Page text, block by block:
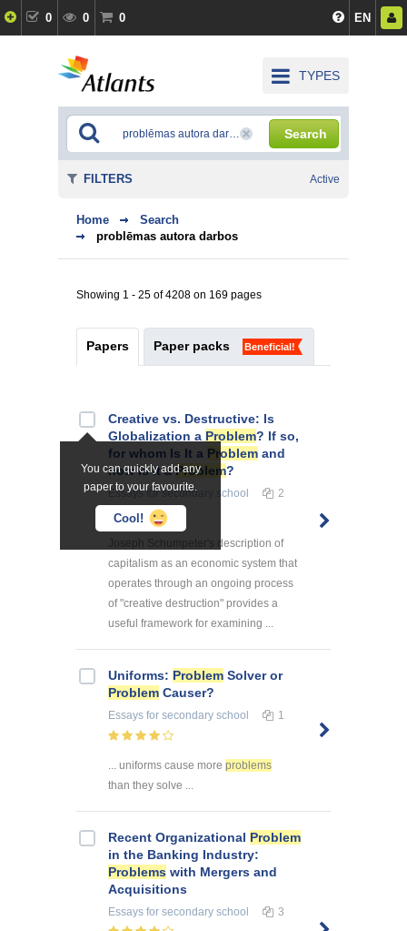
0 0 0 EN
TYPES
Search
Home
Search
problēmas autora darbos
Showing 1 - 25 of 4208 on 169 pages
Papers Paper packs Beneficial!
You can quickly add any
paper to your favourite.
Cool!
Creative vs. Destructive: Is
Globalization a Problem? If so,
for whom Is It a Problem and
how Is It aProblem?
Essaysfor secondary school 2
Joseph Schumpeter's description of
capitalism as an economic system that
operates through an ongoing process
of "creative destruction" provides a
useful framework for examining ...
Uniforms: Problem Solver or
Problem Causer?
Essays for secondary school 1
... uniforms cause more problems
than they solve ...
Recent Organizational Problem
in the Banking Industry:
Problems with Mergers and
Acquisitions
Essays for secondary school 3
FILTERS Active